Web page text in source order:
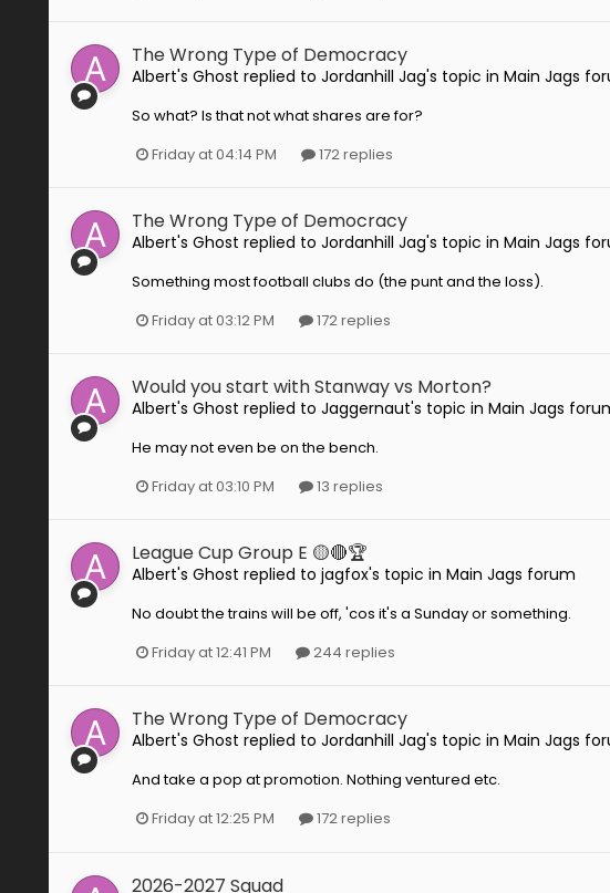
The Wrong Type of Democracy
Albert's Ghost replied to Jordanhill Jag's topic in Main Jags
So what? Is that not what shares are for?
Friday at 04:14 PM
172 replies
The Wrong Type of Democracy
Albert's Ghost replied to Jordanhill Jag's topic in Main Jags
Something most football clubs do (the punt and the loss).
Friday at 03:12 PM
172 replies
Would you start with Stanway vs Morton?
Albert's Ghost replied to Jaggernaut's topic in Main Jags
He may not even be on the bench.
Friday at 03:10 PM
13 replies
League Cup Group E 🟡🔴🏆
Albert's Ghost replied to jagfox's topic in Main Jags forum
No doubt the trains will be off, 'cos it's a Sunday or something.
Friday at 12:41 PM
244 replies
The Wrong Type of Democracy
Albert's Ghost replied to Jordanhill Jag's topic in Main Jags
And take a pop at promotion. Nothing ventured etc.
Friday at 12:25 PM
172 replies
2026-2027 Squad